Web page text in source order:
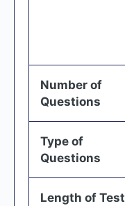
Number of
Questions
Type of
Questions
Length of Test